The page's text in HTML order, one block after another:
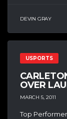
DEVIN GRAY
USPORTS
OVER
MARCH 5, 2011
Top